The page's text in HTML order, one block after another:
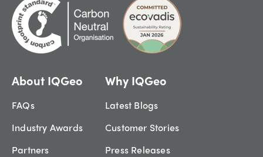
About IQGeo
FAQs
Industry Awards
Partners
Why IQGeo
Latest Blogs
Customer Stories
Press Releases